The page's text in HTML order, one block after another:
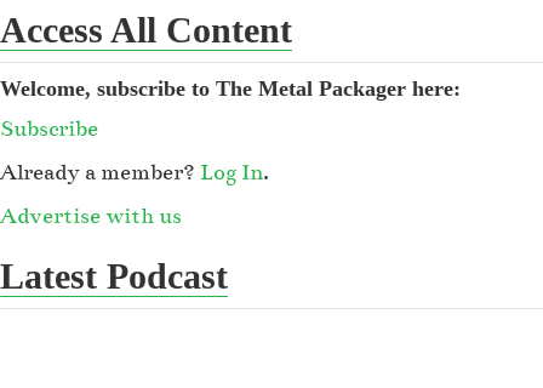
Access All Content
Welcome, subscribe to The Metal Packager here:
Subscribe
Already a member? Log In.
Advertise with us
Latest Podcast